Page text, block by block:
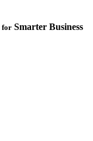
for Smarter Business